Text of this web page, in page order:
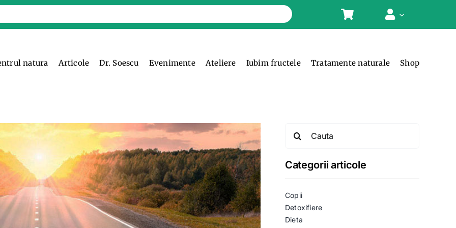
natura Articole Dr. Soescu Evenimente Ateliere Iubim fructele Tratamente naturale Shop
Categorii articole
Copii
Detoxifiere
Dieta